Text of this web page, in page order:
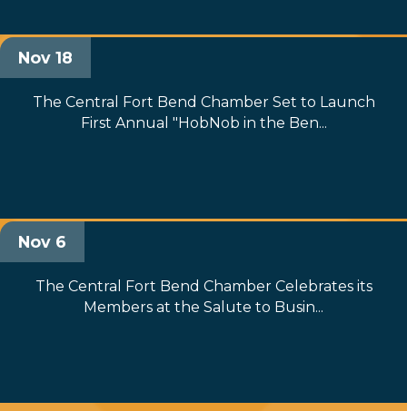
Nov 18
The Central Fort Bend Chamber Set to Launch
First Annual "HobNob in the Ben...
Nov 6
The Central Fort Bend Chamber Celebrates its
Members at the Salute to Busin...